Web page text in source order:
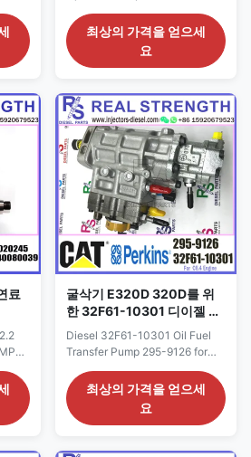
T/T.
9127 317-7966 292-3751 296-
9126 Detailed Product
Datasheet: Part Number: 317-
2512 295-9125 10R-7659
Origin: CAT USA CAR E320D
Payment Term: T/T. Western
Union Why Choose Us: 1. We
are professional in ...
최상의 가격을 얻으세
요
료
굴삭기 E320D 320D를 위
한 32F61-10301 디이젤 유
연료 이송 펌프 295-9126
2959126
Diesel 32F61-10301 Oil Fuel
Transfer Pump 295-9126 for
2959126 Detailed Product
Datasheet: Part Number: 295-
9126 OE NO: 32F61-10301
Payment Term: T/T. Western
최상의 가격을 얻으세
요